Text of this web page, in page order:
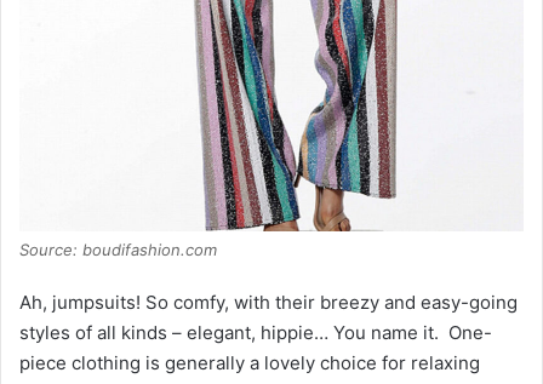
Source: boudifashion.com
Ah, jumpsuits! So comfy, with their breezy and easy-going
styles of all kinds – elegant, hippie… You name it. One-
piece clothing is generally a lovely choice for relaxing